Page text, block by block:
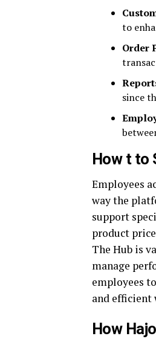
to
Order
since
How t to
Employees
way the
support
product
The Hub is
manage
employees
and efficient
How